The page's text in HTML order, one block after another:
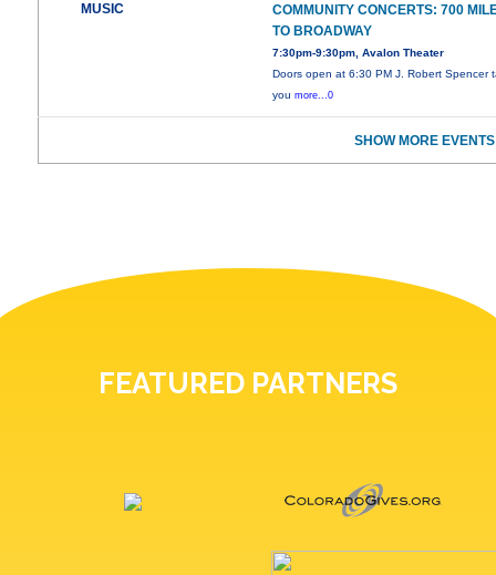
MUSIC
COMMUNITY CONCERTS: 700
TO BROADWAY
7:30pm-9:30pm, Avalon Theater
Doors open at 6:30 PM J. Robert Spencer
youmore...0
SHOW MORE
FEATURED PARTNERS